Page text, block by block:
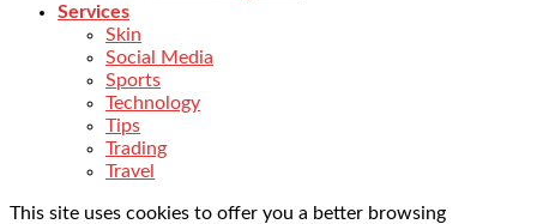
Services
Skin
Social Media
Sports
Technology
Tips
Trading
Travel
This site uses cookies to offer you a better browsing